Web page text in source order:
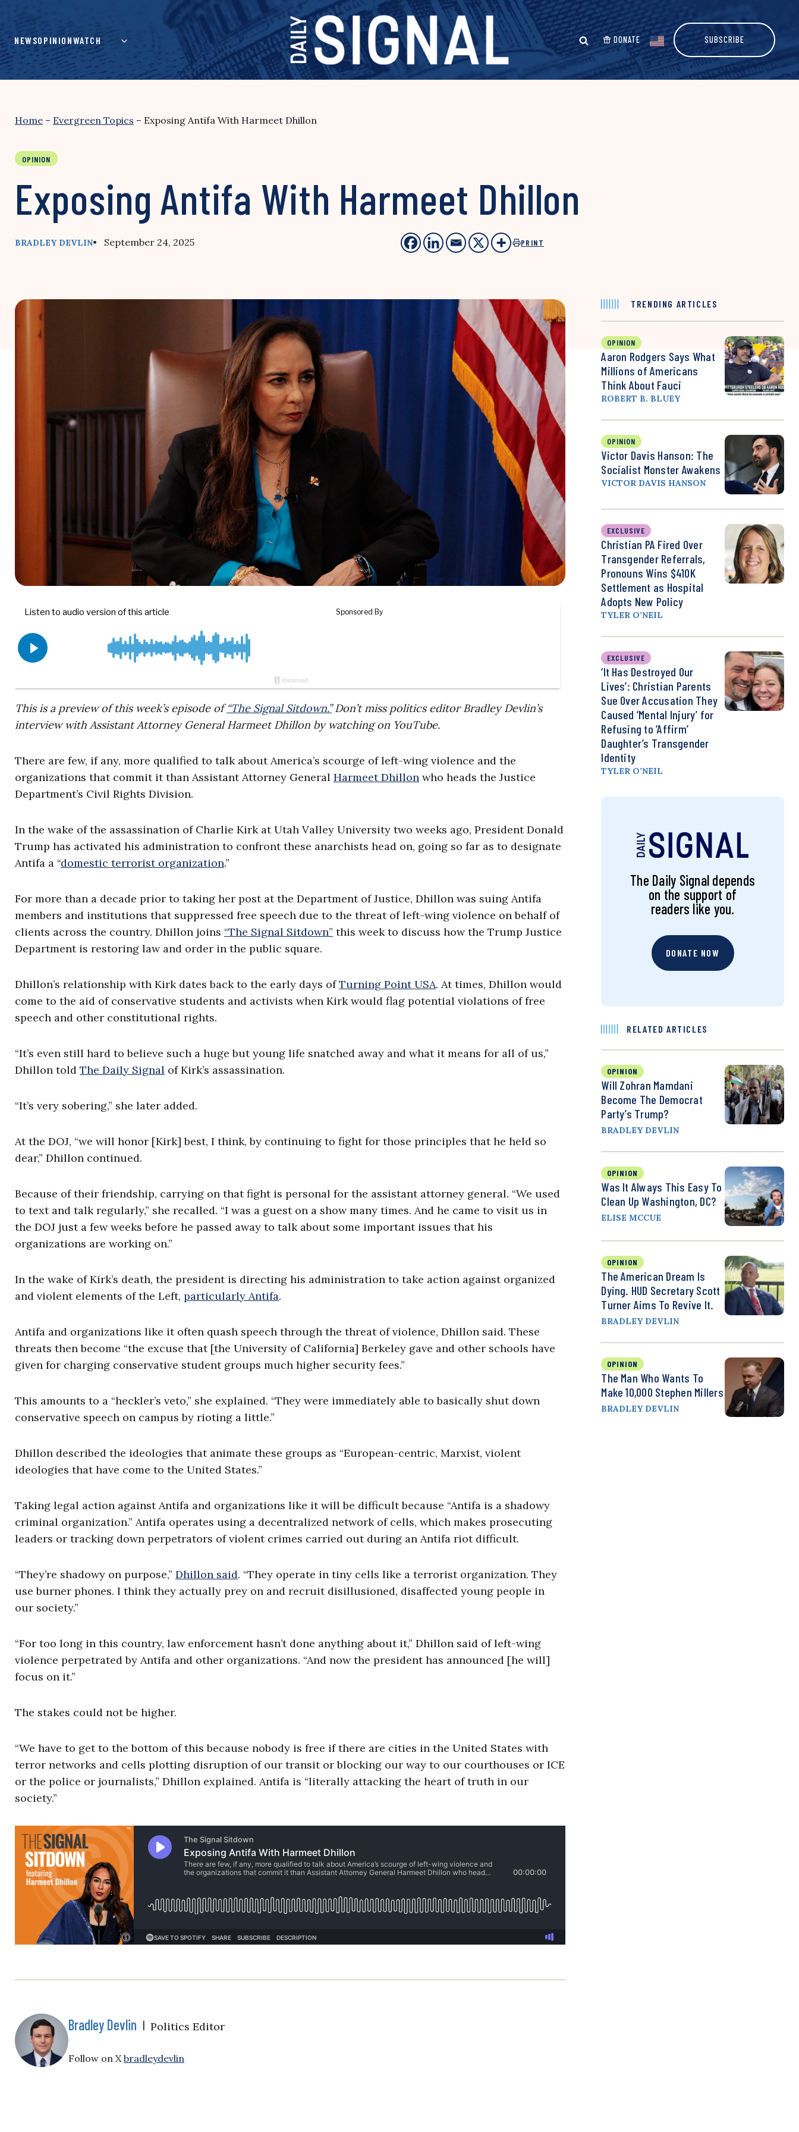
content
NEWSOPINIONWATCH DONATE SUBSCRIBE
Home – Evergreen Topics – Exposing Antifa With Harmeet Dhillon
OPINION
Exposing Antifa With Harmeet Dhillon
BRADLEY DEVLIN• September 24, 2025 PRINT
This is a preview of this week’s episode of“The Signal Sitdown.”Don’t miss politics editor Bradley Devlin’s
interview with Assistant Attorney General Harmeet Dhillon by watching on YouTube.
There are few, if any, more qualified to talk about America’s scourge of left-wing violence and the
organizations that commit it than Assistant Attorney General Harmeet Dhillon who heads the Justice
Department’s Civil Rights Division.
In the wake of the assassination of Charlie Kirk at Utah Valley University two weeks ago, President Donald
Trump has activated his administration to confront these anarchists head on, going so far as to designate
Antifa a “domestic terrorist organization.”
For more than a decade prior to taking her post at the Department of Justice, Dhillon was suing Antifa
members and institutions that suppressed free speech due to the threat of left-wing violence on behalf of
clients across the country. Dhillon joins “The Signal Sitdown” this week to discuss how the Trump Justice
Department is restoring law and order in the public square.
Dhillon’s relationship with Kirk dates back to the early days ofTurning Point USA. At times, Dhillon would
come to the aid of conservative students and activists when Kirk would flag potential violations of free
speech and other constitutional rights.
“It’s even still hard to believe such a huge but young life snatched away and what it means for all of us,”
Dhillon told The Daily Signal of Kirk’s assassination.
“It’s very sobering,” she later added.
At the DOJ, “we will honor [Kirk] best, I think, by continuing to fight for those principles that he held so
dear,” Dhillon continued.
Because of their friendship, carrying on that fight is personal for the assistant attorney general. “We used
to text and talk regularly,” she recalled. “I was a guest on a show many times. And he came to visit us in
the DOJ just a few weeks before he passed away to talk about some important issues that his
organizations are working on.”
In the wake of Kirk’s death, the president is directing his administration to take action against organized
and violent elements of the Left, particularly Antifa.
Antifa and organizations like it often quash speech through the threat of violence, Dhillon said. These
threats then become “the excuse that [the University of California] Berkeley gave and other schools have
given for charging conservative student groups much higher security fees.”
This amounts to a “heckler’s veto,” she explained. “They were immediately able to basically shut down
conservative speech on campus by rioting a little.”
Dhillon described the ideologies that animate these groups as “European-centric, Marxist, violent
ideologies that have come to the United States.”
Taking legal action against Antifa and organizations like it will be difficult because “Antifa is a shadowy
criminal organization.” Antifa operates using a decentralized network of cells, which makes prosecuting
leaders or tracking down perpetrators of violent crimes carried out during an Antifa riot difficult.
“They’re shadowy on purpose,” Dhillon said. “They operate in tiny cells like a terrorist organization. They
use burner phones. I think they actually prey on and recruit disillusioned, disaffected young people in
our society.”
“For too long in this country, law enforcement hasn’t done anything about it,” Dhillon said of left-wing
violence perpetrated by Antifa and other organizations. “And now the president has announced [he will]
focus on it.”
The stakes could not be higher.
“We have to get to the bottom of this because nobody is free if there are cities in the United States with
terror networks and cells plotting disruption of our transit or blocking our way to our courthouses or ICE
or the police or journalists,” Dhillon explained. Antifa is “literally attacking the heart of truth in our
society.”
Bradley Devlin | Politics Editor
Follow on Xbradleydevlin
TRENDING ARTICLES
OPINION
Aaron Rodgers Says What
Millions of Americans
Think About Fauci
ROBERT B. BLUEY
OPINION
Victor Davis Hanson: The
Socialist Monster Awakens
VICTOR DAVIS HANSON
EXCLUSIVE
Christian PA Fired Over
Transgender Referrals,
Pronouns Wins $410K
Settlement as Hospital
Adopts New Policy
TYLER O’NEIL
EXCLUSIVE
‘It Has Destroyed Our
Lives’: Christian Parents
Sue Over Accusation They
Caused ‘Mental Injury’ for
Refusing to ‘Affirm’
Daughter’s Transgender
Identity
TYLER O’NEIL
The Daily Signal depends
on the support of
readers like you.
DONATE NOW
RELATED ARTICLES
OPINION
Will Zohran Mamdani
Become The Democrat
Party’s Trump?
BRADLEY DEVLIN
OPINION
Was It Always This Easy To
Clean Up Washington, DC?
ELISE MCCUE
OPINION
The American Dream Is
Dying. HUD Secretary Scott
Turner Aims To Revive It.
BRADLEY DEVLIN
OPINION
The Man Who Wants To
Make 10,000 Stephen Millers
BRADLEY DEVLIN